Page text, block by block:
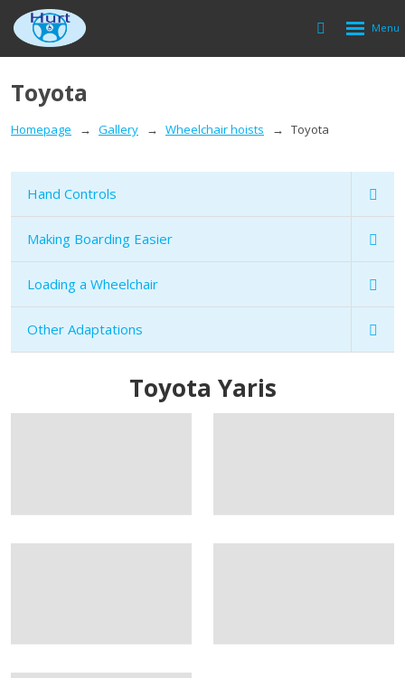
Vyhledávání
Rozbalení
Toyota
Homepage Gallery Wheelchair hoists Toyota
Hand Controls
Making Boarding Easier
Loading a Wheelchair
Other Adaptations
Toyota Yaris